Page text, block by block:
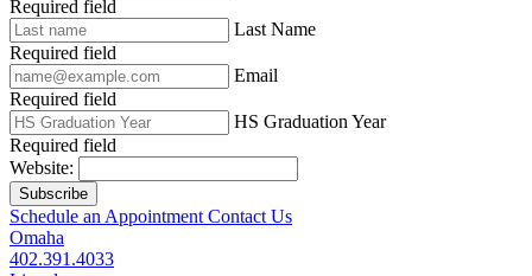
Required field
Last Name
Required field
Email
Required field
HS Graduation Year
Required field
Website:
Subscribe
Schedule an Appointment Contact Us
Omaha
402.391.4033